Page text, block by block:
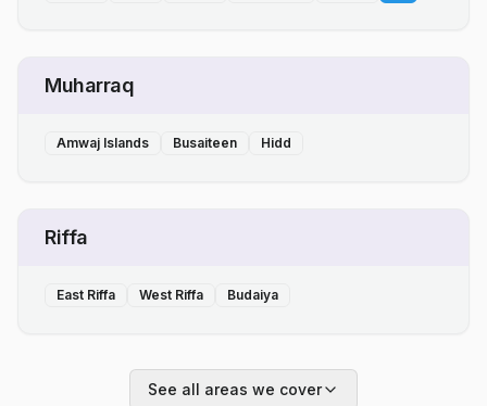
Muharraq
Amwaj Islands Busaiteen Hidd
Riffa
East Riffa West Riffa Budaiya
See all areas we cover